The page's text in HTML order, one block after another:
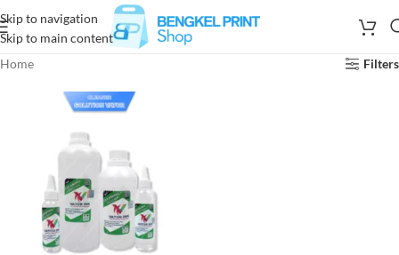
Skip to navigation
Skip to main content
Home
Filters